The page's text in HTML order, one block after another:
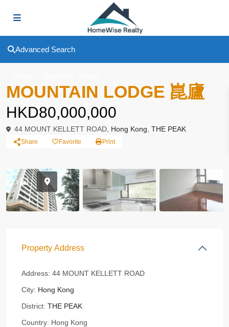
Advanced Search
MOUNTAIN LODGE 崑廬
HKD80,000,000
44 MOUNT KELLETT ROAD, Hong Kong THE PEAK
Share Favorite Print
Property Address
Address: 44 MOUNT KELLETT ROAD
City: Hong Kong
District: THE PEAK
Country: Hong Kong